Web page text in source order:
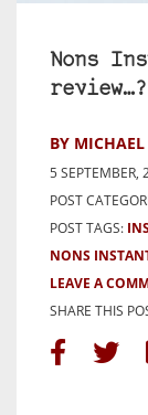
Nons
review…?
BY
5 SEPTEMBER,
POST
POST TAGS:
NONS
LEAVE A
SHARE THIS